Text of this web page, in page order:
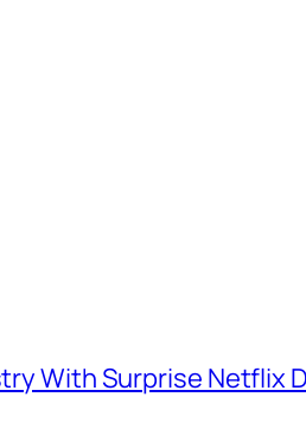
With Surprise Netflix